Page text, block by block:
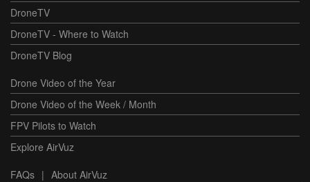
DroneTV
DroneTV - Where to Watch
DroneTV Blog
Drone Video of the Year
Drone Video of the Week / Month
FPV Pilots to Watch
Explore AirVuz
FAQs | About AirVuz